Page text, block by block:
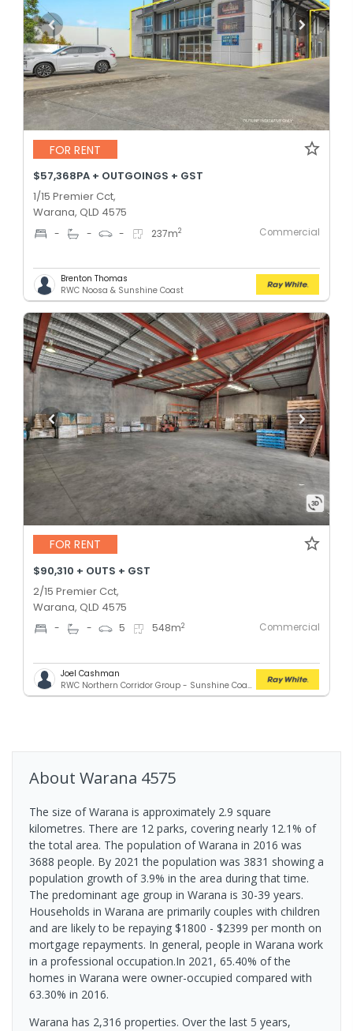
FOR RENT
$57,368PA + OUTGOINGS + GST
1/15 Premier Cct,
Warana, QLD 4575
- - - 237m2 Commercial
Brenton Thomas
RWC Noosa & Sunshine Coast
FOR RENT
$90,310 + OUTS + GST
2/15 Premier Cct,
Warana, QLD 4575
- - 5 548m2 Commercial
Joel Cashman
RWC Northern Corridor Group - Sunshine Coast Location
About Warana 4575
The size of Warana is approximately 2.9 square
kilometres. There are 12 parks, covering nearly 12.1% of
the total area. The population of Warana in 2016 was
3688 people. By 2021 the population was 3831 showing a
population growth of 3.9% in the area during that time.
The predominant age group in Warana is 30-39 years.
Households in Warana are primarily couples with children
and are likely to be repaying $1800 - $2399 per month on
mortgage repayments. In general, people in Warana work
in a professional occupation.In 2021, 65.40% of the
homes in Warana were owner-occupied compared with
63.30% in 2016.
Warana has 2,316 properties. Over the last 5 years,